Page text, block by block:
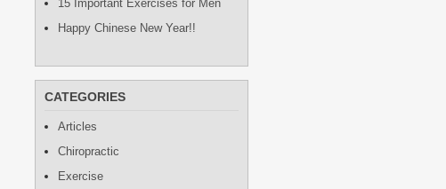
15 Important Exercises for Men
Happy Chinese New Year!!
CATEGORIES
Articles
Chiropractic
Exercise